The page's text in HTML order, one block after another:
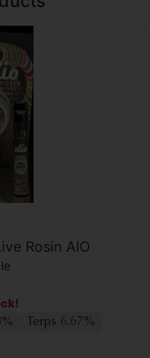
Rosin AIO
Terps 6.67%